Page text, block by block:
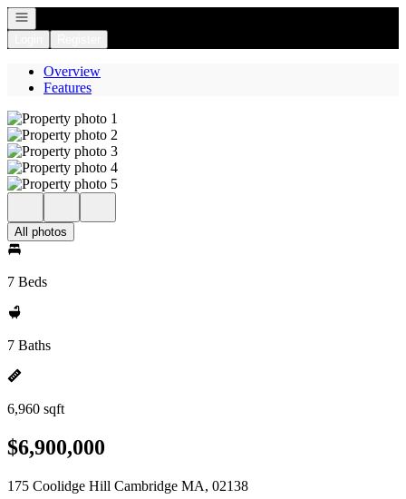
Open navigation
Overview
Features
All photos
7 Beds
7 Baths
6,960 sqft
$6,900,000
175 Coolidge Hill Cambridge MA, 02138